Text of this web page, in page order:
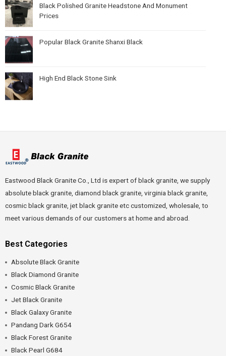
Black Polished Granite Headstone And Monument
Prices
Popular Black Granite Shanxi Black
High End Black Stone Sink
Eastwood Black Granite Co., Ltd is expert of black granite, we supply
absolute black granite, diamond black granite, virginia black granite,
cosmic black granite, jet black granite etc customized, wholesale, to
meet various demands of our customers at home and abroad.
Best Categories
Absolute Black Granite
Black Diamond Granite
Cosmic Black Granite
Jet Black Granite
Black Galaxy Granite
Pandang Dark G654
Black Forest Granite
Black Pearl G684